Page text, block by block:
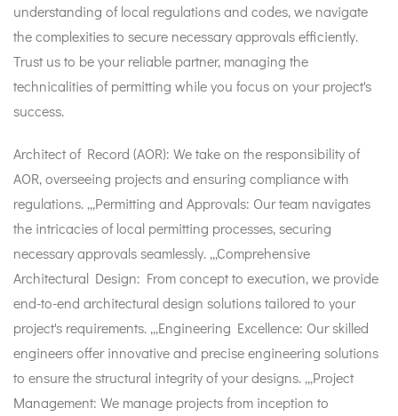
understanding of local regulations and codes, we navigate
the complexities to secure necessary approvals efficiently.
Trust us to be your reliable partner, managing the
technicalities of permitting while you focus on your project's
success.
Architect of Record (AOR): We take on the responsibility of
AOR, overseeing projects and ensuring compliance with
regulations. ,,,Permitting and Approvals: Our team navigates
the intricacies of local permitting processes, securing
necessary approvals seamlessly. ,,,Comprehensive
Architectural Design: From concept to execution, we provide
end-to-end architectural design solutions tailored to your
project's requirements. ,,,Engineering Excellence: Our skilled
engineers offer innovative and precise engineering solutions
to ensure the structural integrity of your designs. ,,,Project
Management: We manage projects from inception to